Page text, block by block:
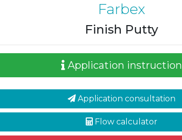
Farbex
Finish Putty
Application instruction
Application consultation
Flow calculator